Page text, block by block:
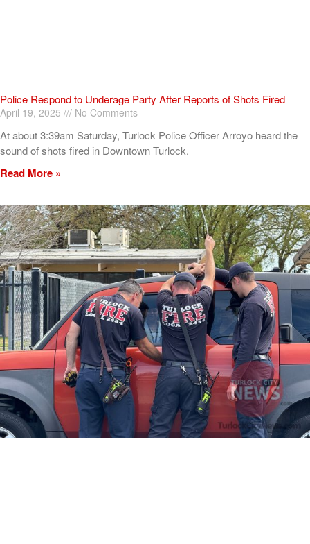
Police Respond to Underage Party After Reports of Shots Fired
April 19, 2025 No Comments
At about 3:39am Saturday, Turlock Police Officer Arroyo heard the
sound of shots fired in Downtown Turlock.
Read More »